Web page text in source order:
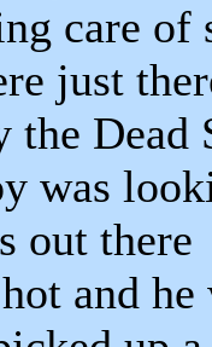
care of
just
Dead
was
out there
and he